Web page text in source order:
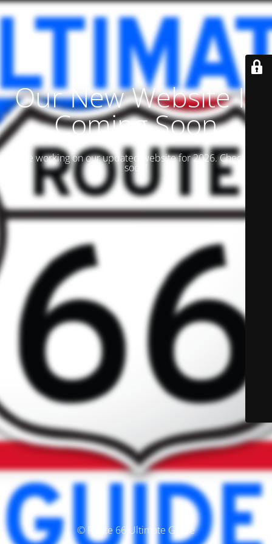
Our New Website Is
Coming Soon
We are working on our updated website for 2026. Check back
soon!
© Route 66 Ultimate Guide